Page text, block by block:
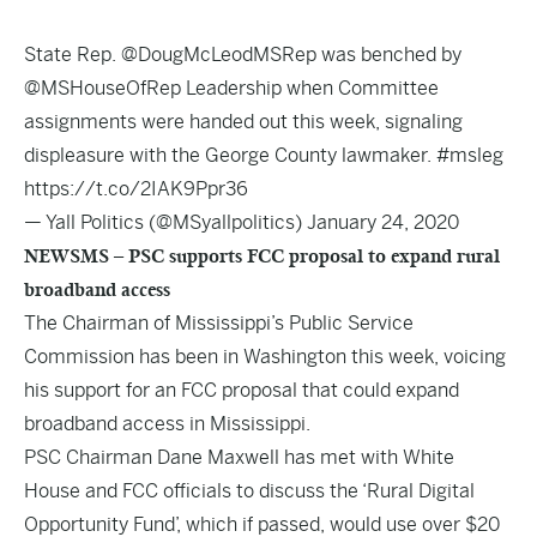
State Rep. @DougMcLeodMSRep was benched by
@MSHouseOfRep Leadership when Committee
assignments were handed out this week, signaling
displeasure with the George County lawmaker. #msleg
https://t.co/2IAK9Ppr36
— Yall Politics (@MSyallpolitics) January 24, 2020
NEWSMS – PSC supports FCC proposal to expand rural
broadband access
The Chairman of Mississippi’s Public Service
Commission has been in Washington this week, voicing
his support for an FCC proposal that could expand
broadband access in Mississippi.
PSC Chairman Dane Maxwell has met with White
House and FCC officials to discuss the ‘Rural Digital
Opportunity Fund’, which if passed, would use over $20